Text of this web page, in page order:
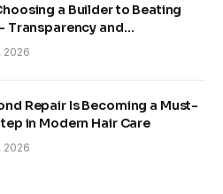
a Builder to Beating
Transparency and
in Modern Construction
2026
Repair Is Becoming a Must-
in Modern Hair Care
2026